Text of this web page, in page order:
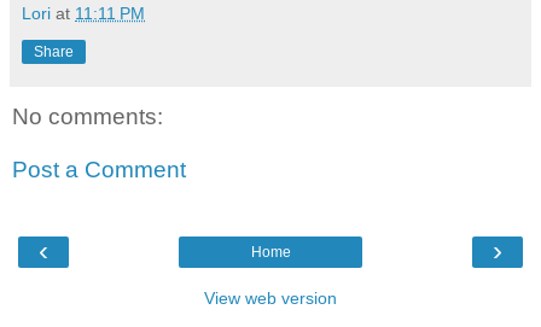
Lori at 11:11 PM
Share
No comments:
Post a Comment
‹ ›
Home
View web version